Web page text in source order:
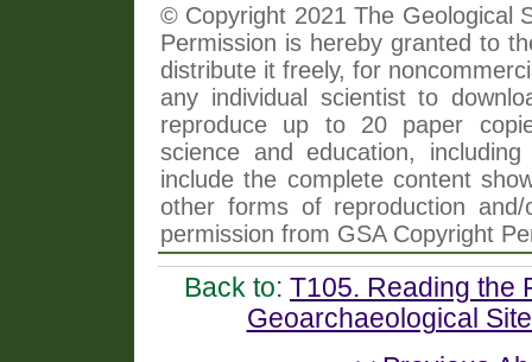
© Copyright 2021 The Geological
Permission is hereby granted to
distribute it freely, for
any individual scientist to
reproduce up to 20 paper
science and education,
include the complete content
other forms of reproduction
permission from GSA Copyright
Back to: T105. Reading the
Geoarchaeological